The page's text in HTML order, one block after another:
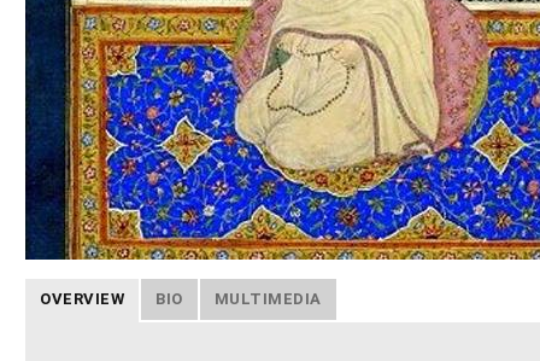
OVERVIEW BIO MULTIMEDIA